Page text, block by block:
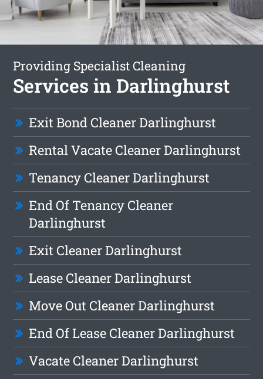
Providing Specialist Cleaning
Services in Darlinghurst
Exit Bond Cleaner Darlinghurst
Rental Vacate Cleaner Darlinghurst
Tenancy Cleaner Darlinghurst
End Of Tenancy Cleaner
Darlinghurst
Exit Cleaner Darlinghurst
Lease Cleaner Darlinghurst
Move Out Cleaner Darlinghurst
End Of Lease Cleaner Darlinghurst
Vacate Cleaner Darlinghurst